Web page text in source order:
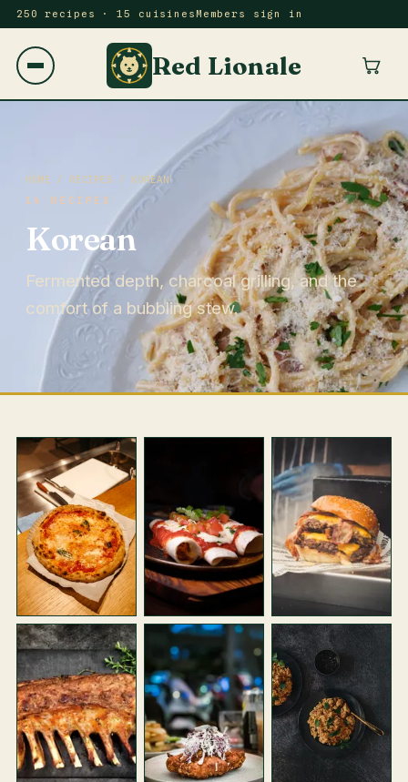
250 recipes · 15 cuisines Members sign in
Red Lionale
HOME / RECIPES / KOREAN
16 RECIPES
Korean
Fermented depth, charcoal grilling, and the
comfort of a bubbling stew.